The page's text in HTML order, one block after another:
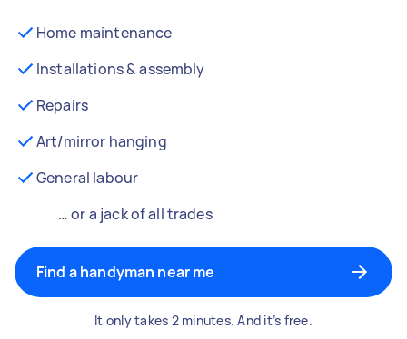
Home maintenance
Installations & assembly
Repairs
Art/mirror hanging
General labour
… or a jack of all trades
Find a handyman near me
It only takes 2 minutes. And it’s free.